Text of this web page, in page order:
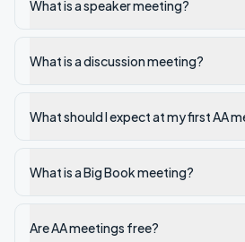
What is a speaker meeting?
What is a discussion meeting?
What should I expect at my first AA
What is a Big Book meeting?
Are AA meetings free?